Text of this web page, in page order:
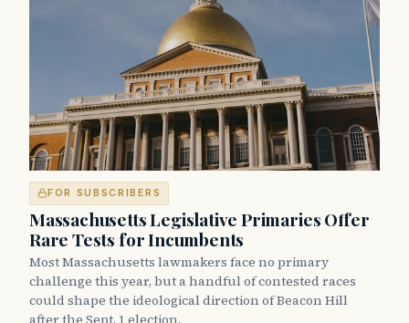
FOR SUBSCRIBERS
Massachusetts Legislative Primaries Offer
Rare Tests for Incumbents
Most Massachusetts lawmakers face no primary
challenge this year, but a handful of contested races
could shape the ideological direction of Beacon Hill
after the Sept. 1 election.